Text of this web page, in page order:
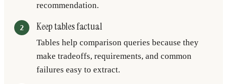
recommendation.
Keep tables factual
Tables help comparison queries because they
make tradeoffs, requirements, and common
failures easy to extract.